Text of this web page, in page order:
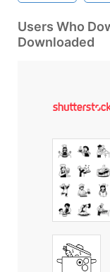
Users Who
Downloaded